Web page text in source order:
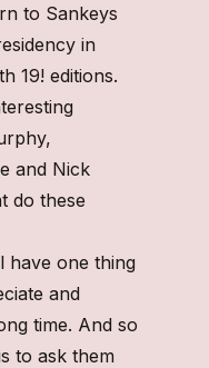
to Sankeys
in
19! editions.
and Nick
do these
have one thing
and
time. And so
to ask them